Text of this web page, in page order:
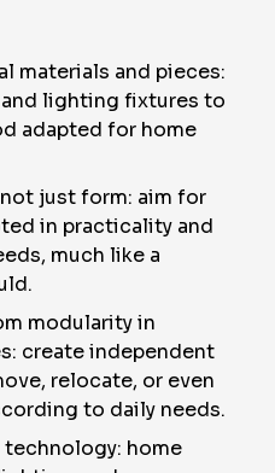
materials and pieces:
lighting fixtures to
adapted for home
just form: aim for
in practicality and
much like a
modularity in
create independent
relocate, or even
to daily needs.
home